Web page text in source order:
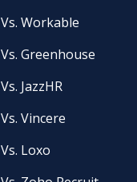
Vs. Workable
Vs. Greenhouse
Vs. JazzHR
Vs. Vincere
Vs. Loxo